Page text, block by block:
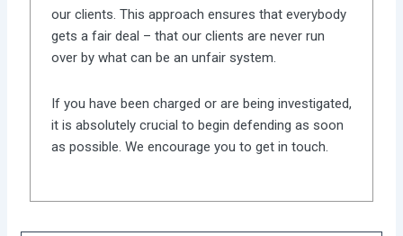
our clients. This approach ensures that everybody
gets a fair deal – that our clients are never run
over by what can be an unfair system.
If you have been charged or are being investigated,
it is absolutely crucial to begin defending as soon
as possible. We encourage you to get in touch.